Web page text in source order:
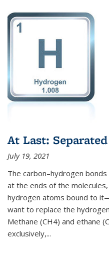
At Last:
July 19, 2021
The carbon–hydrogen
at the ends of the
hydrogen atoms bound to
want to replace the
Methane (CH4) and ethane
exclusively,...